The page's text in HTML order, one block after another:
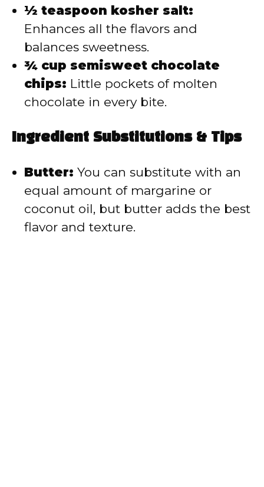
½ teaspoon kosher salt:
Enhances all the flavors and
balances sweetness.
¾ cup semisweet chocolate
chips: Little pockets of molten
chocolate in every bite.
Ingredient Substitutions & Tips
Butter: You can substitute with an
equal amount of margarine or
coconut oil, but butter adds the best
flavor and texture.